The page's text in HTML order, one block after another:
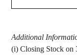
Additional
(i) Closing Stock on